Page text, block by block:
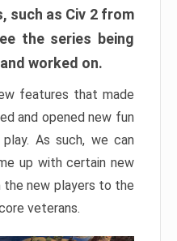
such as Civ 2 from
the series being
worked on.
features that made
and opened new fun
As such, we can
up with certain new
new players to the
veterans.